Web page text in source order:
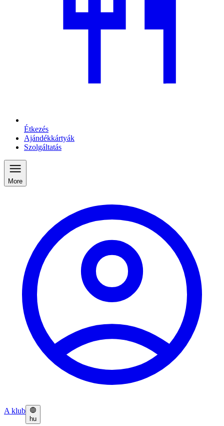
Étkezés
Ajándékkártyák
Szolgáltatás
More
A klub
hu